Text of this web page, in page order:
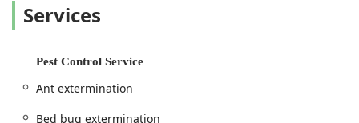
and a commitment to using state-of-the-art technology
Alpha Termite and Pest Control is a key local resource in
Monmouth County for keeping your environment safe,
Services
Pest Control Service
Ant extermination
Bed bug extermination